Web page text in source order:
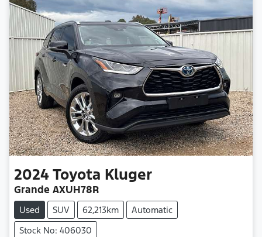
2024Toyota Kluger
Grande AXUH78R
Used SUV 62,213km
Automatic
Stock No: 406030